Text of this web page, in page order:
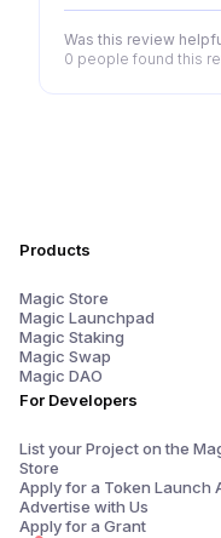
Was this review
0 people found this
Products
Magic Store
Magic Launchpad
Magic Staking
Magic Swap
Magic DAO
For Developers
List your Project on the
Store
Apply for a Token Launch
Advertise with Us
Apply for a Grant